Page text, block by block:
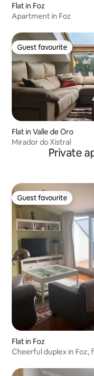
Flat in Foz
Apartment in Foz
Guest favourite
Guest favourite
Flat in Valle de Oro
Mirador do Xistral
Private
Guest favourite
Guest favourite
Flat in Foz
Cheerful duplex in Foz,